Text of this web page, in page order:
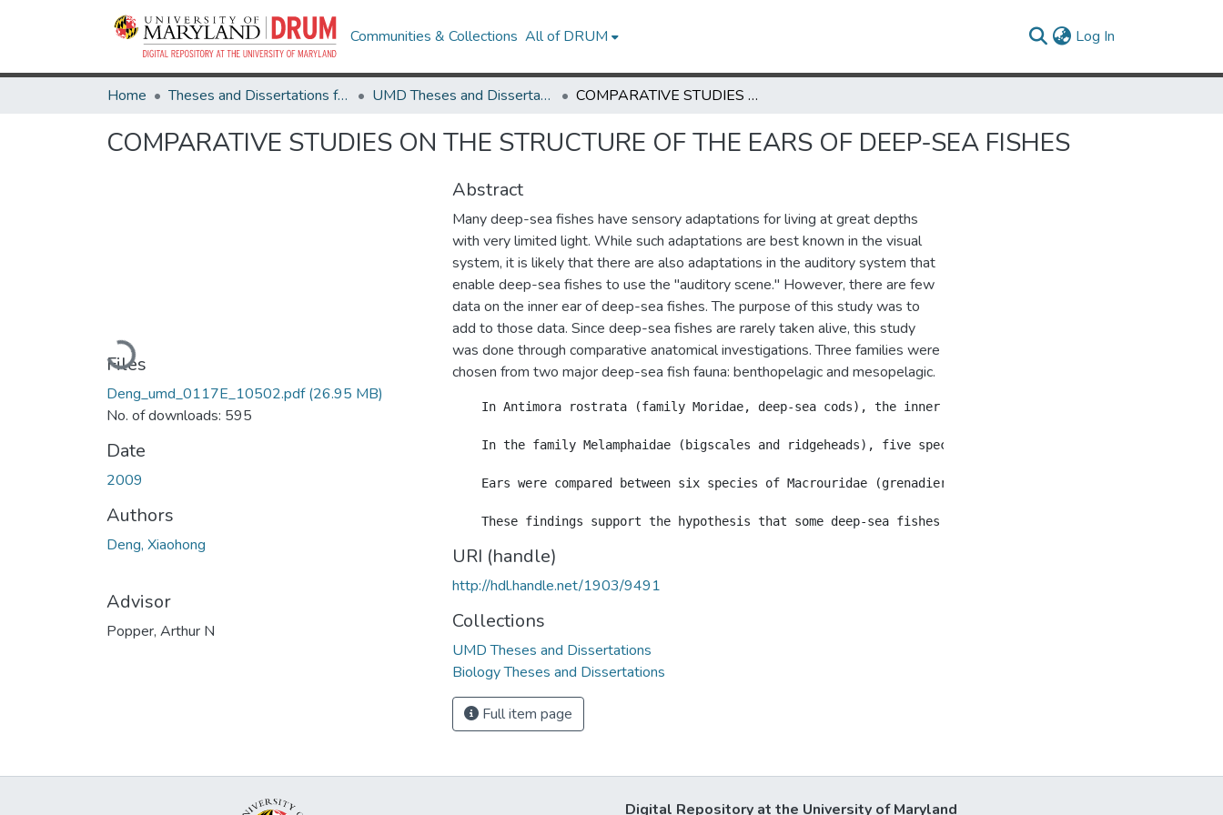
Communities & Collections All of DRUM Log In
Home Theses and Dissertations from UMD UMD Theses and Dissertations COMPARATIVE STUDIES ON THE STRUCTURE OF THE EARS OF DEEP-SEA FISHES
COMPARATIVE STUDIES ON THE STRUCTURE OF THE EARS OF DEEP-SEA FISHES
Loading...
Files
Deng_umd_0117E_10502.pdf(26.95 MB)
No. of downloads: 595
Date
2009
Authors
Deng, Xiaohong
Advisor
Popper, Arthur N
Abstract
Many deep-sea fishes have sensory adaptations for living at great depths
with very limited light. While such adaptations are best known in the visual
system, it is likely that there are also adaptations in the auditory system that
enable deep-sea fishes to use the "auditory scene." However, there are few
data on the inner ear of deep-sea fishes. The purpose of this study was to
add to those data. Since deep-sea fishes are rarely taken alive, this study
was done through comparative anatomical investigations. Three families were
chosen from two major deep-sea fish fauna: benthopelagic and mesopelagic.
In Antimora rostrata (family Moridae, deep-sea cods), the inner ear structure and its coupling to
In the family Melamphaidae (bigscales and ridgeheads), five species from three genera show broad
Ears were compared between six species of Macrouridae (grenadiers and rattails) that live at
URI (handle)
http://hdl.handle.net/1903/9491
Collections
UMD Theses and Dissertations
Biology Theses and Dissertations
Full item page
Digital Repository at the University of Maryland